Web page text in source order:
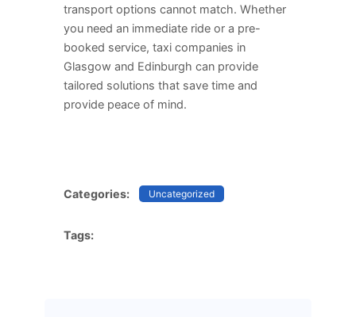
transport options cannot match. Whether
you need an immediate ride or a pre-
booked service, taxi companies in
Glasgow and Edinburgh can provide
tailored solutions that save time and
provide peace of mind.
Categories: Uncategorized
Tags: